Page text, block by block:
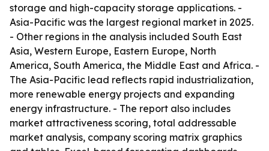
storage and high-capacity storage applications. -
Asia-Pacific was the largest regional market in 2025.
- Other regions in the analysis included South East
Asia, Western Europe, Eastern Europe, North
America, South America, the Middle East and Africa. -
The Asia-Pacific lead reflects rapid industrialization,
more renewable energy projects and expanding
energy infrastructure. - The report also includes
market attractiveness scoring, total addressable
market analysis, company scoring matrix graphics